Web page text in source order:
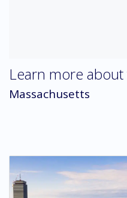
Learn more
Massachusetts